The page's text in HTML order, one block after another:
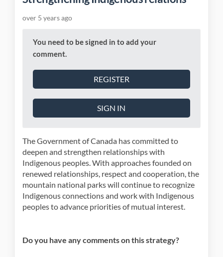
over 5 years ago
You need to be signed in to add your
comment.
REGISTER
SIGN IN
The Government of Canada has committed to
deepen and strengthen relationships with
Indigenous peoples. With approaches founded on
renewed relationships, respect and cooperation, the
mountain national parks will continue to recognize
Indigenous connections and work with Indigenous
peoples to advance priorities of mutual interest.
Do you have any comments on this strategy?